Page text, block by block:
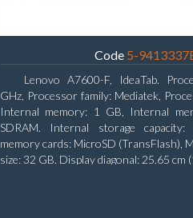
Code 5-
Lenovo A7600-F, IdeaTab.
GHz, Processor family: Mediatek,
Internal memory: 1 GB, Internal
SDRAM. Internal storage
memory cards: MicroSD (TransFlash),
size: 32 GB. Display diagonal: 25.65 cm